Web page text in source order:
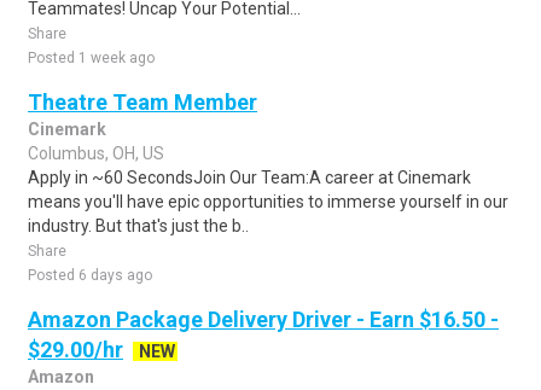
Teammates! Uncap Your Potential...
Share
Posted 1 week ago
Theatre Team Member
Cinemark
Columbus, OH, US
Apply in ~60 SecondsJoin Our Team:A career at Cinemark
means you'll have epic opportunities to immerse yourself in our
industry. But that's just the b..
Share
Posted 6 days ago
Amazon Package Delivery Driver - Earn $16.50 -
$29.00/hr
NEW
Amazon